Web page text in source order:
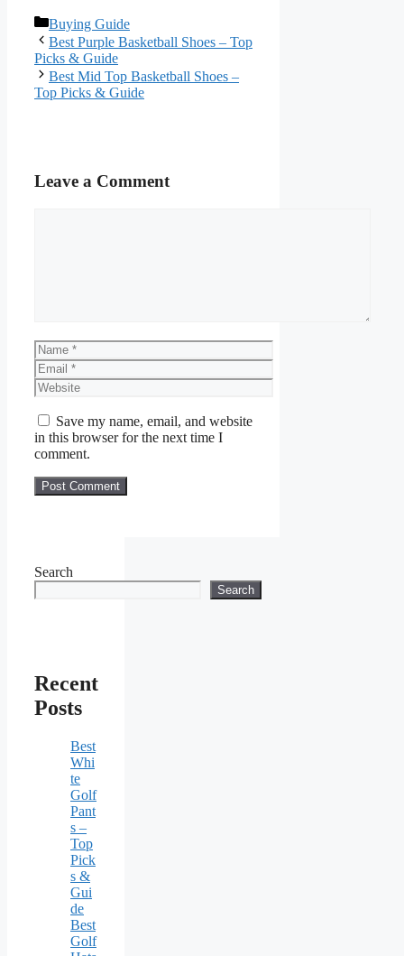
Categories
Buying Guide
Best Purple Basketball Shoes – Top
Picks & Guide
Best Mid Top Basketball Shoes –
Top Picks & Guide
Leave a Comment
Name
Email
Website
Save my name, email, and website
in this browser for the next time I
comment.
Search
Search
Recent
Posts
Best
Whi
te
Golf
Pant
s –
Top
Pick
s &
Gui
de
Best
Golf